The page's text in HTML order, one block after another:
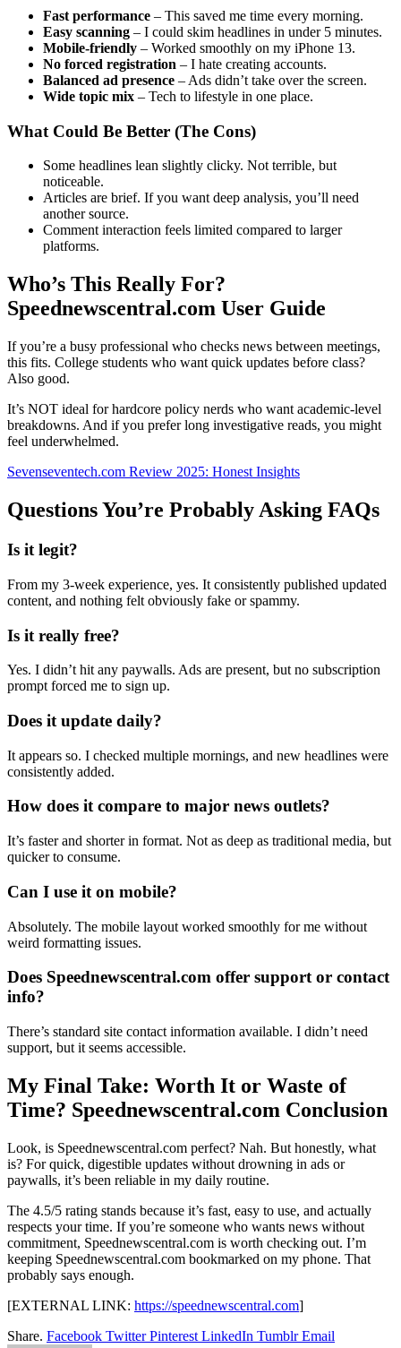
Fast performance – This saved me time every morning.
Easy scanning – I could skim headlines in under 5 minutes.
Mobile-friendly – Worked smoothly on my iPhone 13.
No forced registration – I hate creating accounts.
Balanced ad presence – Ads didn’t take over the screen.
Wide topic mix – Tech to lifestyle in one place.
What Could Be Better (The Cons)
Some headlines lean slightly clicky. Not terrible, but
noticeable.
Articles are brief. If you want deep analysis, you’ll need
another source.
Comment interaction feels limited compared to larger
platforms.
Who’s This Really For?
Speednewscentral.com User Guide
If you’re a busy professional who checks news between meetings,
this fits. College students who want quick updates before class?
Also good.
It’s NOT ideal for hardcore policy nerds who want academic-level
breakdowns. And if you prefer long investigative reads, you might
feel underwhelmed.
Sevenseventech.com Review 2025: Honest Insights
Questions You’re Probably Asking FAQs
Is it legit?
From my 3-week experience, yes. It consistently published updated
content, and nothing felt obviously fake or spammy.
Is it really free?
Yes. I didn’t hit any paywalls. Ads are present, but no subscription
prompt forced me to sign up.
Does it update daily?
It appears so. I checked multiple mornings, and new headlines were
consistently added.
How does it compare to major news outlets?
It’s faster and shorter in format. Not as deep as traditional media, but
quicker to consume.
Can I use it on mobile?
Absolutely. The mobile layout worked smoothly for me without
weird formatting issues.
Does Speednewscentral.com offer support or contact
info?
There’s standard site contact information available. I didn’t need
support, but it seems accessible.
My Final Take: Worth It or Waste of
Time? Speednewscentral.com Conclusion
Look, is Speednewscentral.com perfect? Nah. But honestly, what
is? For quick, digestible updates without drowning in ads or
paywalls, it’s been reliable in my daily routine.
The 4.5/5 rating stands because it’s fast, easy to use, and actually
respects your time. If you’re someone who wants news without
commitment, Speednewscentral.com is worth checking out. I’m
keeping Speednewscentral.com bookmarked on my phone. That
probably says enough.
[EXTERNAL LINK: https://speednewscentral.com]
Share. Facebook Twitter Pinterest LinkedIn Tumblr Email